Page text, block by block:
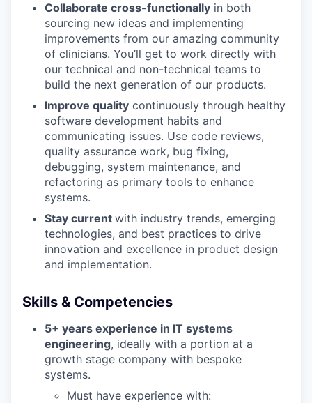
Collaborate cross-functionally in both
sourcing new ideas and implementing
improvements from our amazing community
of clinicians. You’ll get to work directly with
our technical and non-technical teams to
build the next generation of our products.
Improve quality continuously through healthy
software development habits and
communicating issues. Use code reviews,
quality assurance work, bug fixing,
debugging, system maintenance, and
refactoring as primary tools to enhance
systems.
Stay current with industry trends, emerging
technologies, and best practices to drive
innovation and excellence in product design
and implementation.
Skills & Competencies
5+ years experience in IT systems
engineering, ideally with a portion at a
growth stage company with bespoke
systems.
Must have experience with: